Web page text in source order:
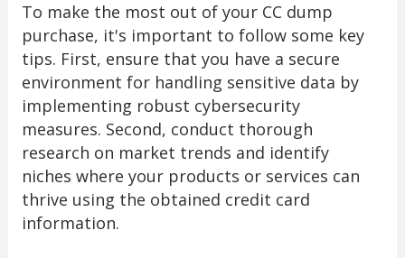
To make the most out of your CC dump
purchase, it's important to follow some key
tips. First, ensure that you have a secure
environment for handling sensitive data by
implementing robust cybersecurity
measures. Second, conduct thorough
research on market trends and identify
niches where your products or services can
thrive using the obtained credit card
information.